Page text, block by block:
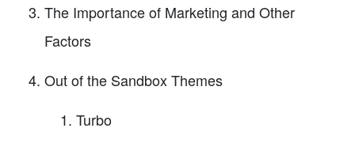
The Importance of Marketing and Other
Factors
Out of the Sandbox Themes
Turbo